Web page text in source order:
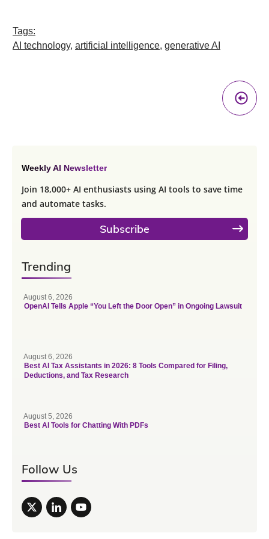
Tags:
AI technology, artificial intelligence, generative AI
Weekly AI Newsletter
Join 18,000+ AI enthusiasts using AI tools to save time
and automate tasks.
Subscribe
Trending
August 6, 2026
OpenAI Tells Apple “You Left the Door Open” in Ongoing Lawsuit
August 6, 2026
Best AI Tax Assistants in 2026: 8 Tools Compared for Filing,
Deductions, and Tax Research
August 5, 2026
Best AI Tools for Chatting With PDFs
Follow Us